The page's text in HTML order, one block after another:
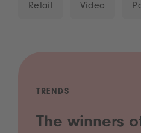
Retail Video
TRENDS
The winners